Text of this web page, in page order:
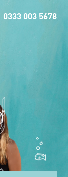
0333 003 5678